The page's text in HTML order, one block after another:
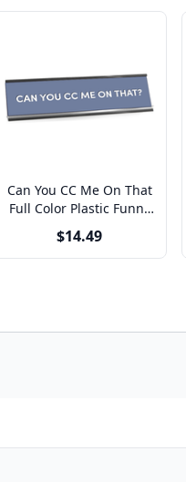
Can You CC Me On That
Full Color Plastic Funny
Office Desk Plate with
Aluminum Holder
$14.49